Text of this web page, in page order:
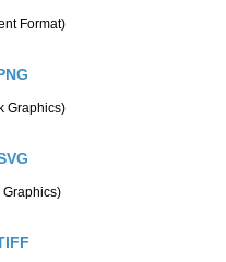
Format)
Graphics)